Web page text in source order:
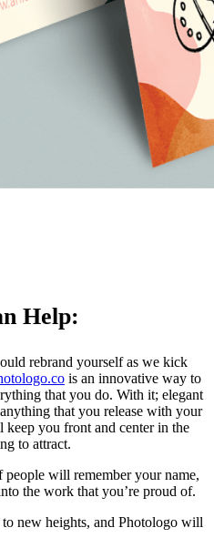
Help:
rebrand yourself as we kick
is an innovative way to
that you do. With it; elegant
that you release with your
you front and center in the
to attract.
will remember your name,
the work that you’re proud of.
new heights, and Photologo will